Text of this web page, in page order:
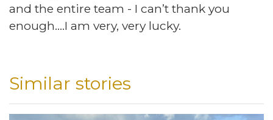
and the entire team - I can’t thank you
enough….I am very, very lucky.
Similar stories